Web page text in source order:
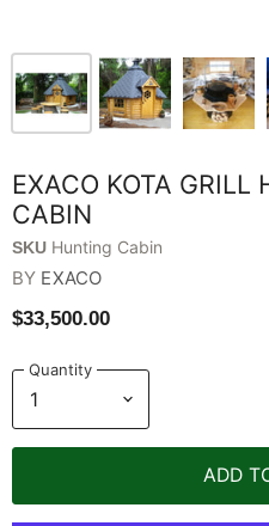
EXACO KOTA GRILL
CABIN
SKU Hunting Cabin
BY EXACO
$33,500.00
Quantity
ADD